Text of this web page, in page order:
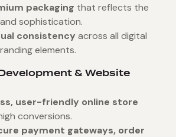
packaging that reflects the
sophistication.
consistency across all digital
elements.
& Website
user-friendly online store
conversions.
payment gateways, order